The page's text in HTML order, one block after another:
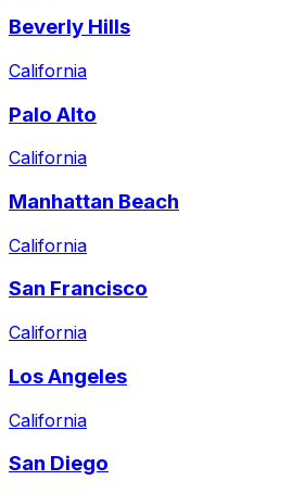
Beverly Hills
California
Palo Alto
California
Manhattan Beach
California
San Francisco
California
Los Angeles
California
San Diego